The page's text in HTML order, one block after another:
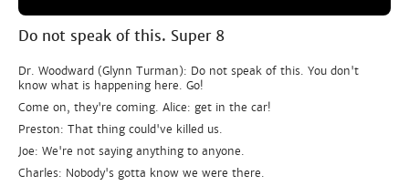
Do not speak of this. Super 8
Dr. Woodward (Glynn Turman): Do not speak of this. You don't
know what is happening here. Go!
Come on, they're coming. Alice: get in the car!
Preston: That thing could've killed us.
Joe: We're not saying anything to anyone.
Charles: Nobody's gotta know we were there.